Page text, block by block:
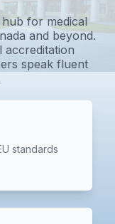
for medical
and beyond.
accreditation
speak fluent
standards